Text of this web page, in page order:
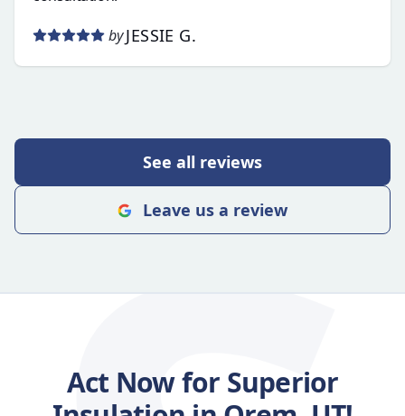
by JESSIE G.
See all reviews
Leave us a review
Act Now for Superior